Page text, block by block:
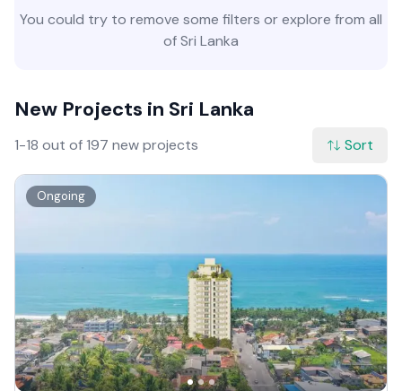
You could try to remove some filters or explore from all
of Sri Lanka
New Projects in Sri Lanka
1-18 out of 197 new projects Sort
Ongoing